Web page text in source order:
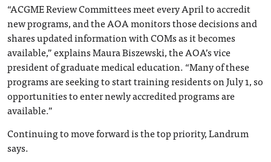
“ACGME Review Committees meet every April to accredit
new programs, and the AOA monitors those decisions and
shares updated information with COMs as it becomes
available,” explains Maura Biszewski, the AOA’s vice
president of graduate medical education. “Many of these
programs are seeking to start training residents on July 1, so
opportunities to enter newly accredited programs are
available.”
Continuing to move forward is the top priority, Landrum
says.